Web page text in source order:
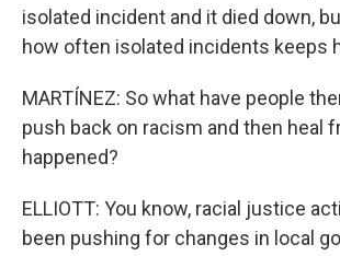
isolated incident and it died down,
how often isolated incidents keeps
MARTÍNEZ: So what have people
push back on racism and then heal
happened?
ELLIOTT: You know, racial justice
been pushing for changes in local